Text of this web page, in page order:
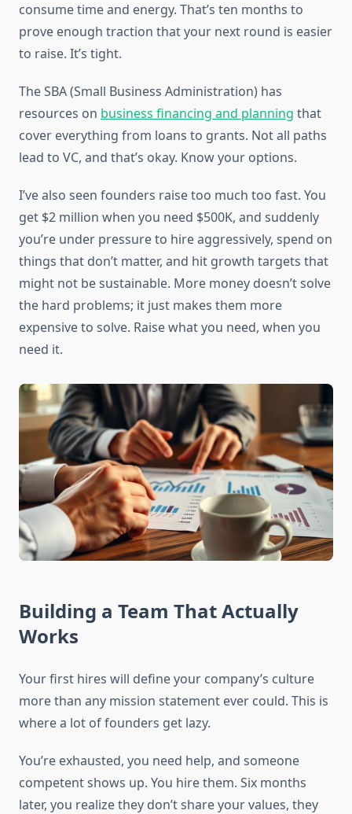
consume time and energy. That’s ten months to
prove enough traction that your next round is easier
to raise. It’s tight.
The SBA (Small Business Administration) has
resources on business financing and planning that
cover everything from loans to grants. Not all paths
lead to VC, and that’s okay. Know your options.
I’ve also seen founders raise too much too fast. You
get $2 million when you need $500K, and suddenly
you’re under pressure to hire aggressively, spend on
things that don’t matter, and hit growth targets that
might not be sustainable. More money doesn’t solve
the hard problems; it just makes them more
expensive to solve. Raise what you need, when you
need it.
Building a Team That Actually
Works
Your first hires will define your company’s culture
more than any mission statement ever could. This is
where a lot of founders get lazy.
You’re exhausted, you need help, and someone
competent shows up. You hire them. Six months
later, you realize they don’t share your values, they